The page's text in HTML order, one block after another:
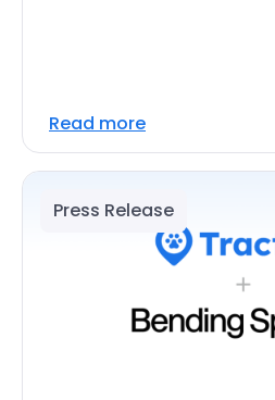
Read more
Press Release